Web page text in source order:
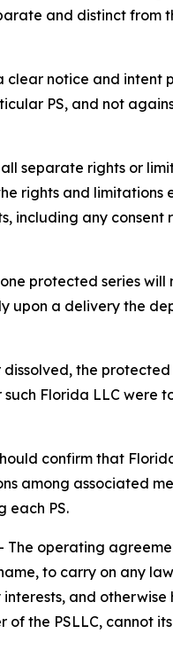
and distinct from
notice and
PS, and not
separate rights or
rights and
including any
protected series
upon a delivery the
the
Florida LLC
confirm that
among associated
each PS.
The operating
to carry on any
and
of the PSLLC, cannot